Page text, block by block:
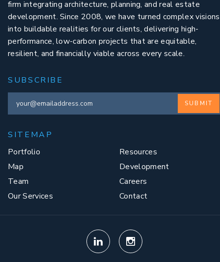
firm integrating architecture, planning, and real estate
development. Since 2008, we have turned complex visions
into buildable realities for our clients, delivering high-
performance, low-carbon projects that are equitable,
resilient, and financially viable across every scale.
SUBSCRIBE
SUBMIT
SITEMAP
Portfolio
Map
Team
Our Services
Resources
Development
Careers
Contact